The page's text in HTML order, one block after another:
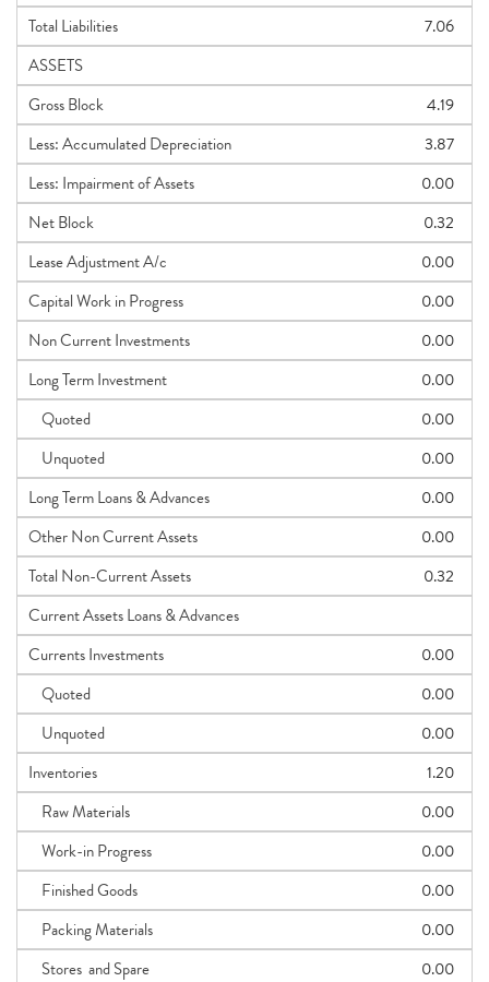
Total Liabilities
7.06
ASSETS
Gross Block
4.19
Less: Accumulated Depreciation
3.87
Less: Impairment of Assets
0.00
Net Block
0.32
Lease Adjustment A/c
0.00
Capital Work in Progress
0.00
Non Current Investments
0.00
Long Term Investment
0.00
Quoted
0.00
Unquoted
0.00
Long Term Loans & Advances
0.00
Other Non Current Assets
0.00
Total Non-Current Assets
0.32
Current Assets Loans & Advances
Currents Investments
0.00
Quoted
0.00
Unquoted
0.00
Inventories
1.20
Raw Materials
0.00
Work-in Progress
0.00
Finished Goods
0.00
Packing Materials
0.00
Stores and Spare
0.00